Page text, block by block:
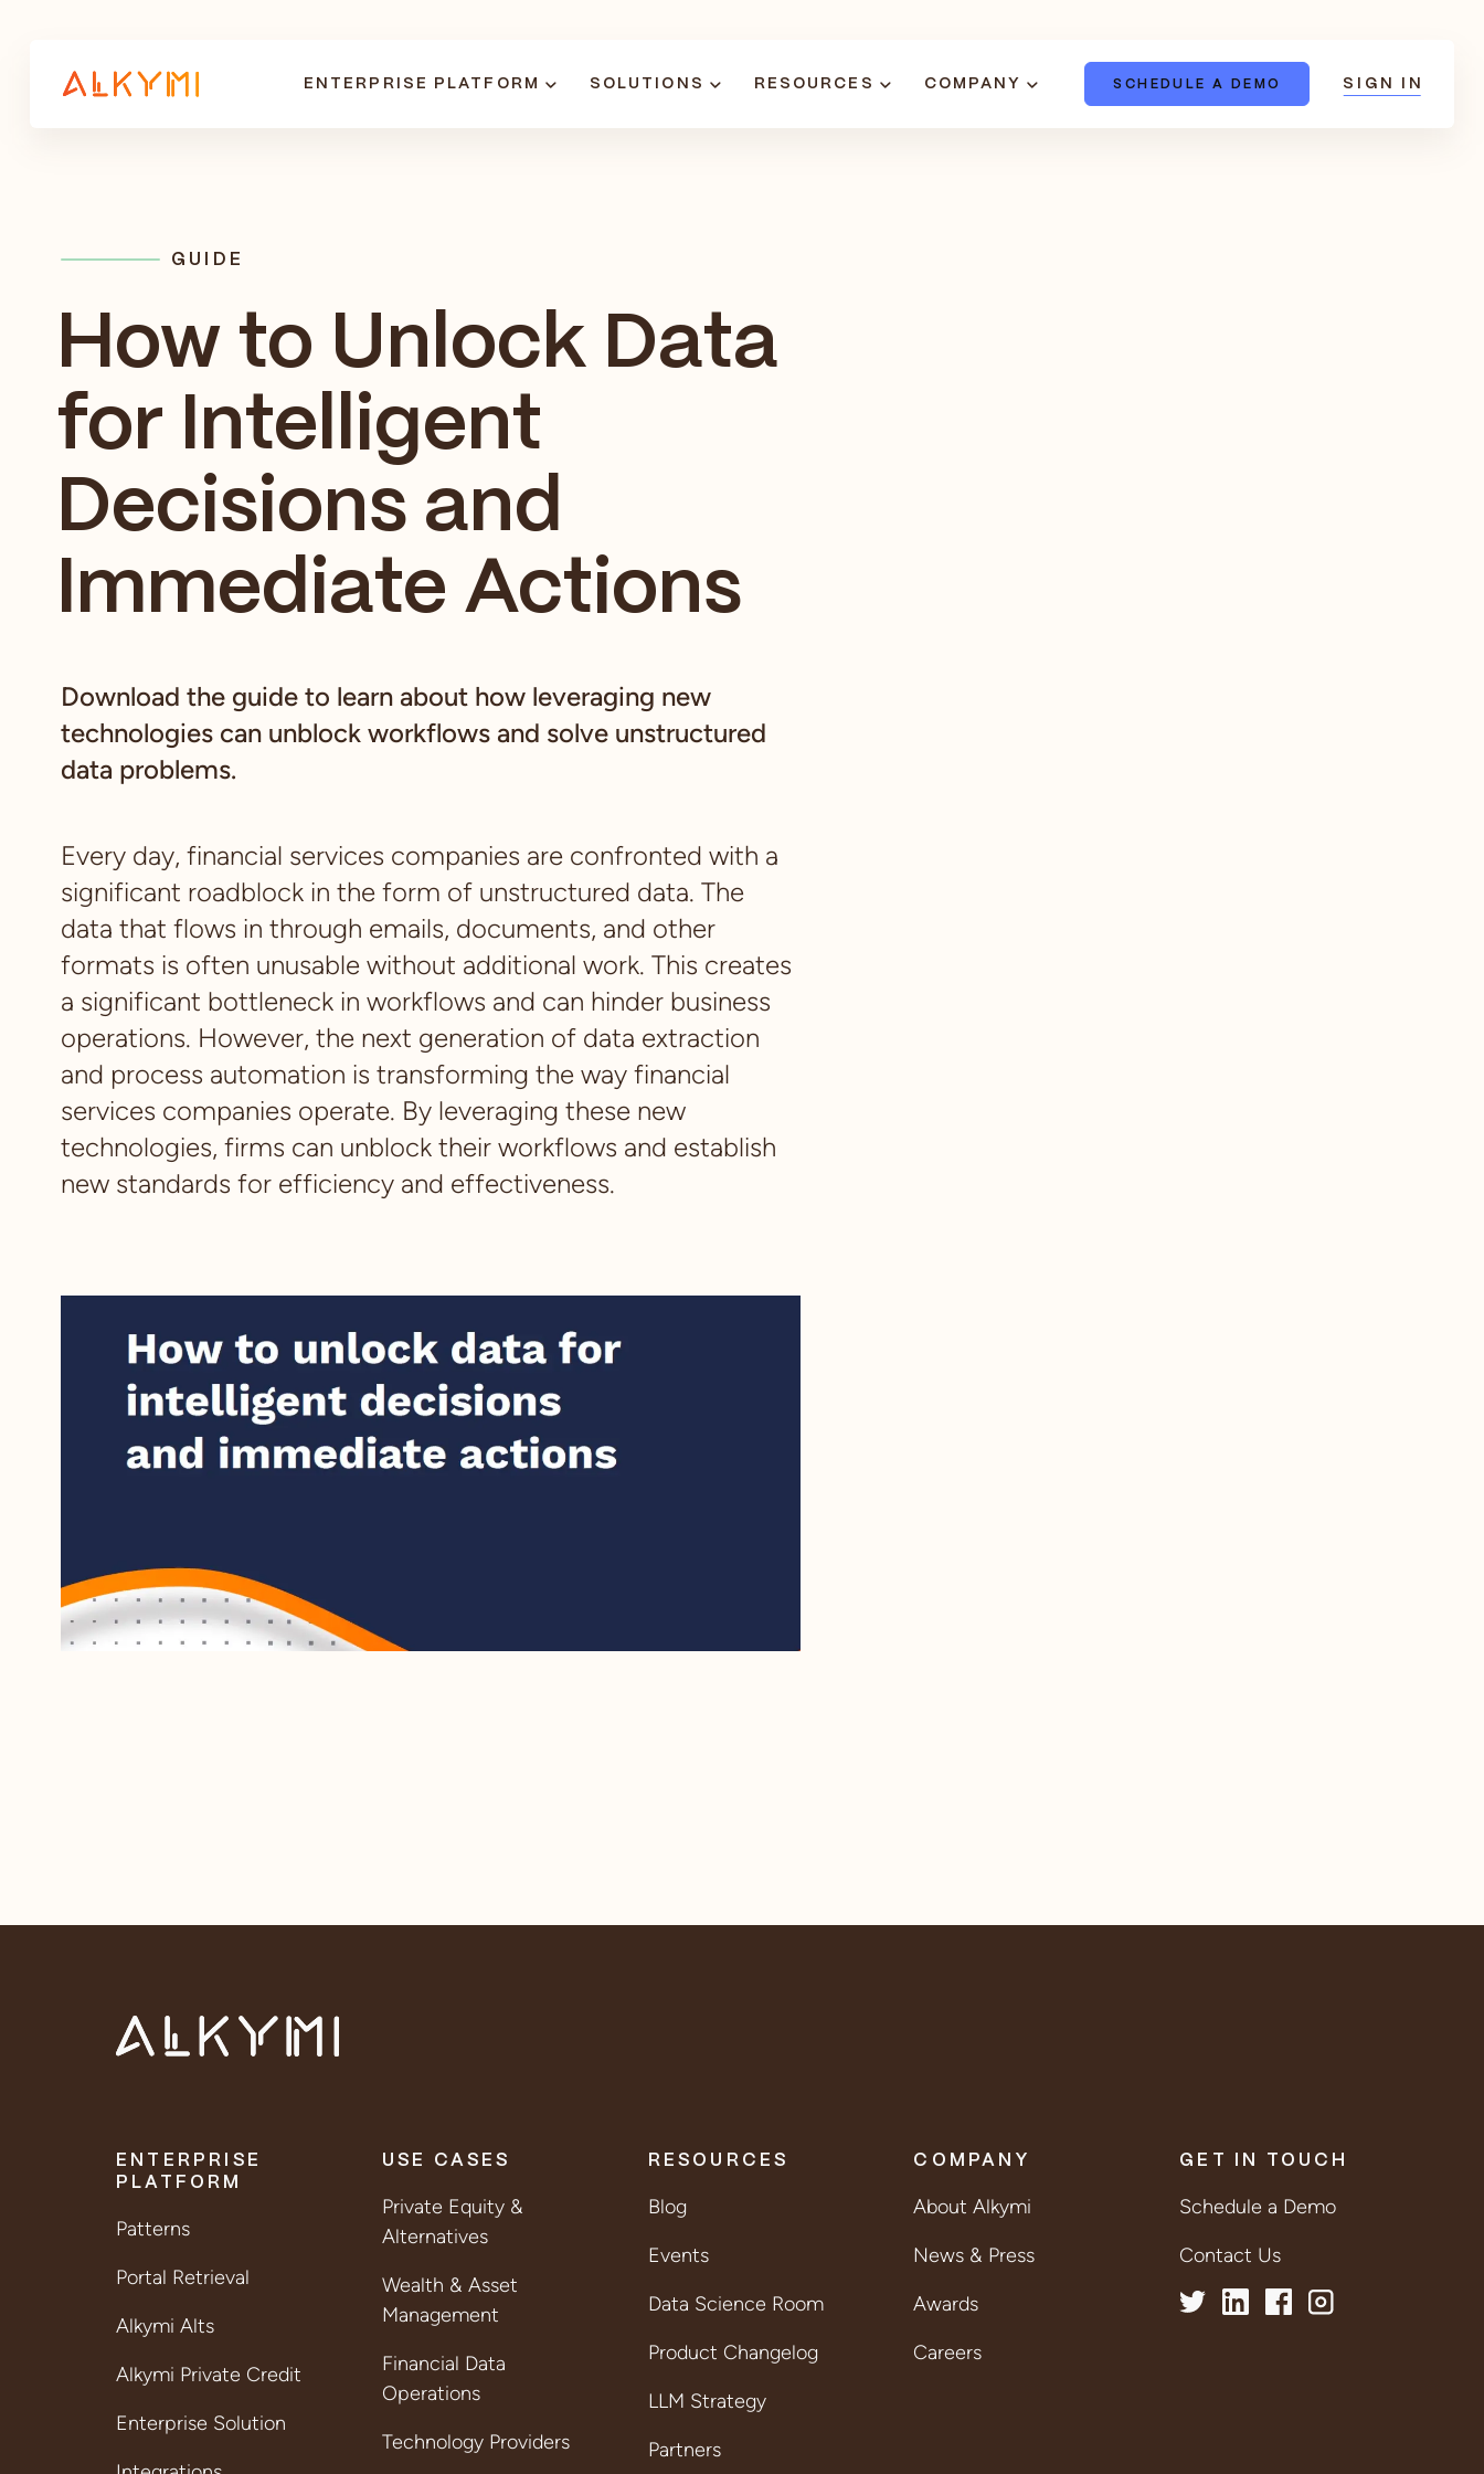
ENTERPRISE PLATFORM SOLUTIONS RESOURCES COMPANY SCHEDULE A DEMO SIGN IN
GUIDE
How to Unlock Data
for Intelligent
Decisions and
Immediate Actions
Download the guide to learn about how leveraging new
technologies can unblock workflows and solve unstructured
data problems.
Every day, financial services companies are confronted with a
significant roadblock in the form of unstructured data. The
data that flows in through emails, documents, and other
formats is often unusable without additional work. This creates
a significant bottleneck in workflows and can hinder business
operations. However, the next generation of data extraction
and process automation is transforming the way financial
services companies operate. By leveraging these new
technologies, firms can unblock their workflows and establish
new standards for efficiency and effectiveness.
ENTERPRISE
PLATFORM
Patterns
Portal Retrieval
Alkymi Alts
Alkymi Private Credit
Enterprise Solution
USE CASES
Private Equity &
Alternatives
Wealth & Asset
Management
Financial Data
Operations
Technology Providers
RESOURCES
Blog
Events
Data Science Room
Product Changelog
LLM Strategy
Partners
COMPANY
About Alkymi
News & Press
Awards
Careers
GET IN TOUCH
Schedule a Demo
Contact Us